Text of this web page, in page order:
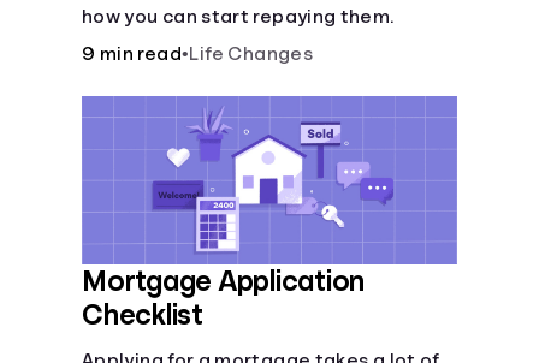
how you can start repaying them.
9 min read•Life Changes
Mortgage Application
Checklist